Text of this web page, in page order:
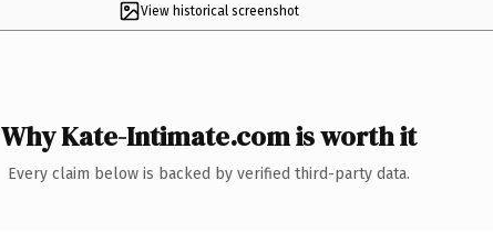
View historical screenshot
Why Kate-Intimate.com is worth it
Every claim below is backed by verified third-party data.